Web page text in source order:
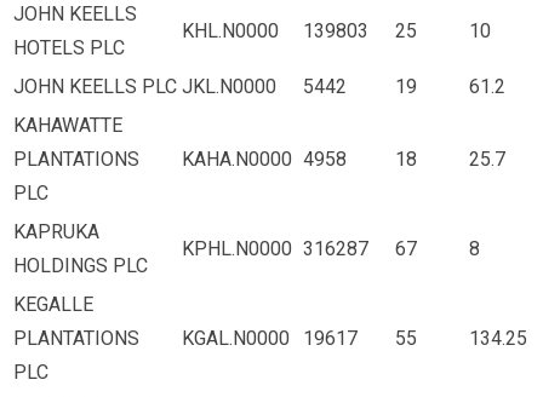
JOHN KEELLS
HOTELS PLC
KHL.N0000 139803 25 10
JOHN KEELLS PLC JKL.N0000 5442 19
61.2
KAHAWATTE
PLANTATIONS
PLC
KAHA.N0000 4958 18 25.7
KAPRUKA
HOLDINGS PLC
KPHL.N0000 316287 67 8
KEGALLE
PLANTATIONS
PLC
KGAL.N0000 19617 55 134.25